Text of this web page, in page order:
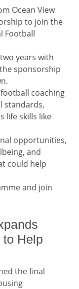
Ocean View
to join the
Football
years with
sponsorship
coaching
standards,
life skills like
opportunities,
and
could help
and join
Help
the final